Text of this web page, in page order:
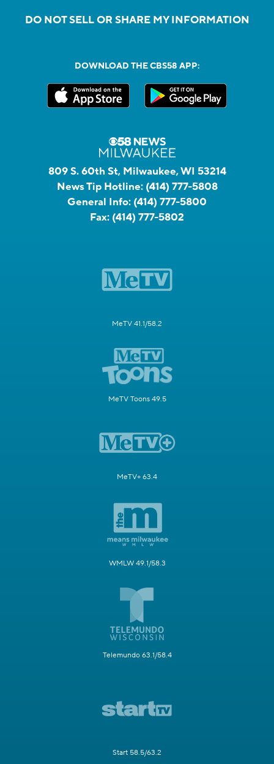
DO NOT SELL OR SHARE MY INFORMATION
DOWNLOAD THE CBS58 APP:
809 S. 60th St, Milwaukee, WI 53214
News Tip Hotline: (414) 777-5808
General Info: (414) 777-5800
Fax: (414) 777-5802
MeTV 41.1/58.2
MeTV Toons 49.5
MeTV+ 63.4
WMLW 49.1/58.3
Telemundo 63.1/58.4
Start 58.5/63.2